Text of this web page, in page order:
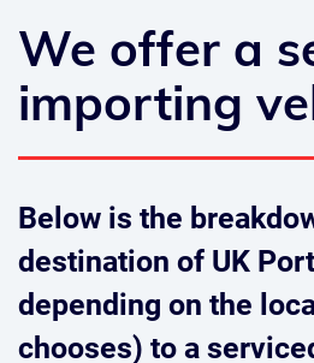
We offer a
importing
Below is the
destination of UK
depending on the
chooses) to a